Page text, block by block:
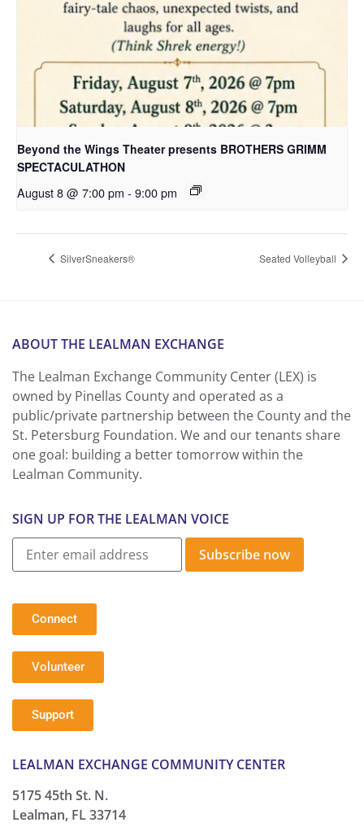
Beyond the Wings Theater presents BROTHERS GRIMM
SPECTACULATHON
August 8 @ 7:00 pm - 9:00 pm
SilverSneakers® Seated Volleyball
ABOUT THE LEALMAN EXCHANGE
The Lealman Exchange Community Center (LEX) is
owned by Pinellas County and operated as a
public/private partnership between the County and the
St. Petersburg Foundation. We and our tenants share
one goal: building a better tomorrow within the
Lealman Community.
SIGN UP FOR THE LEALMAN VOICE
Subscribe now
Connect
Volunteer
Support
LEALMAN EXCHANGE COMMUNITY CENTER
5175 45th St. N.
Lealman, FL 33714